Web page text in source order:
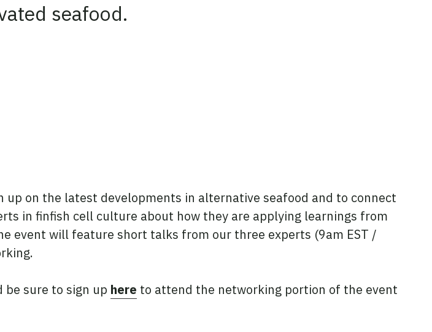
seafood.
on the latest developments in alternative seafood and to connect
in finfish cell culture about how they are applying learnings from
event will feature short talks from our three experts (9am EST /
sure to sign up here to attend the networking portion of the event